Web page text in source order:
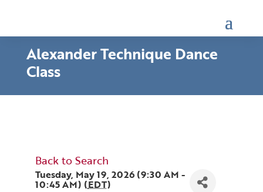
Alexander Technique Dance
Class
Back to Search
Tuesday, May 19, 2026 (9:30 AM -
10:45 AM) (EDT)